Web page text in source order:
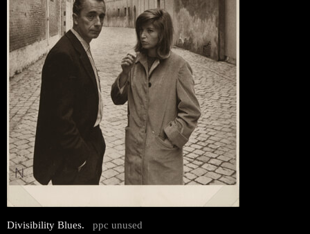
Divisibility Blues. ppc unused